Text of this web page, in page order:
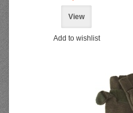
View
Add to wishlist